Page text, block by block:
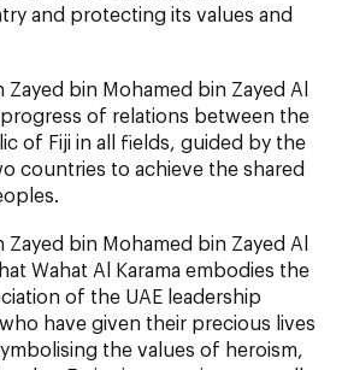
and protecting its values and
Zayed bin Mohamed bin Zayed Al
of relations between the
of Fiji in all fields, guided by the
countries to achieve the shared
Zayed bin Mohamed bin Zayed Al
Wahat Al Karama embodies the
of the UAE leadership
have given their precious lives
the values of heroism,